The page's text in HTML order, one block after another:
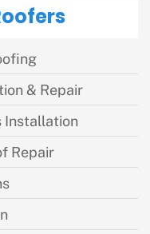
& Repair
Installation
Repair